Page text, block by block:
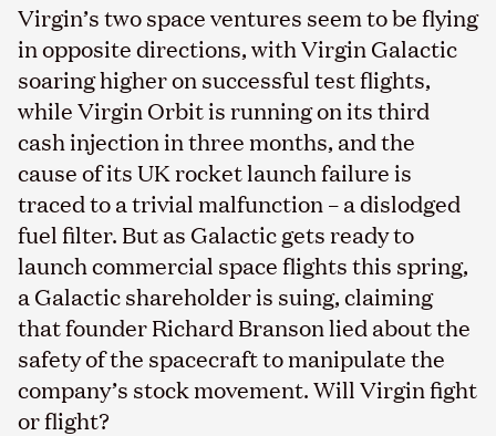
Virgin’s two space ventures seem to be flying
in opposite directions, with Virgin Galactic
soaring higher on successful test flights,
while Virgin Orbit is running on its third
cash injection in three months, and the
cause of its UK rocket launch failure is
traced to a trivial malfunction – a dislodged
fuel filter. But as Galactic gets ready to
launch commercial space flights this spring,
a Galactic shareholder is suing, claiming
that founder Richard Branson lied about the
safety of the spacecraft to manipulate the
company’s stock movement. Will Virgin fight
or flight?